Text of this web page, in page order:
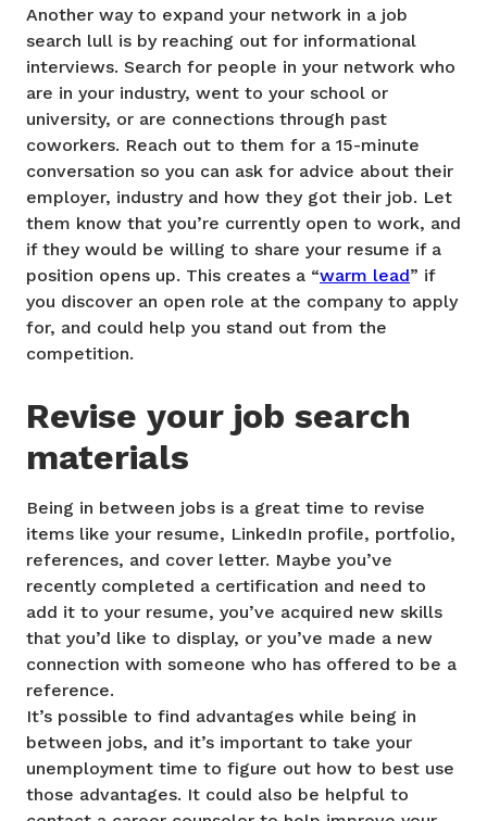
Another way to expand your network in a job
search lull is by reaching out for informational
interviews. Search for people in your network who
are in your industry, went to your school or
university, or are connections through past
coworkers. Reach out to them for a 15-minute
conversation so you can ask for advice about their
employer, industry and how they got their job. Let
them know that you’re currently open to work, and
if they would be willing to share your resume if a
position opens up. This creates a “warm lead” if
you discover an open role at the company to apply
for, and could help you stand out from the
competition.
Revise your job search
materials
Being in between jobs is a great time to revise
items like your resume, LinkedIn profile, portfolio,
references, and cover letter. Maybe you’ve
recently completed a certification and need to
add it to your resume, you’ve acquired new skills
that you’d like to display, or you’ve made a new
connection with someone who has offered to be a
reference.
It’s possible to find advantages while being in
between jobs, and it’s important to take your
unemployment time to figure out how to best use
those advantages. It could also be helpful to